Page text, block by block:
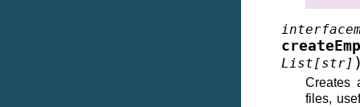
List[str]
Creates
files,